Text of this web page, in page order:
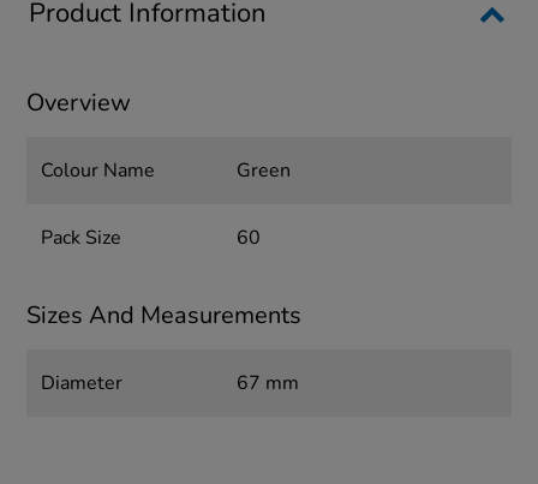
Product Information
Overview
Colour Name Green
Pack Size 60
Sizes And Measurements
Diameter 67 mm